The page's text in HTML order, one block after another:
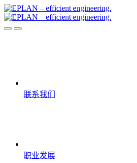
联系我们
职业发展